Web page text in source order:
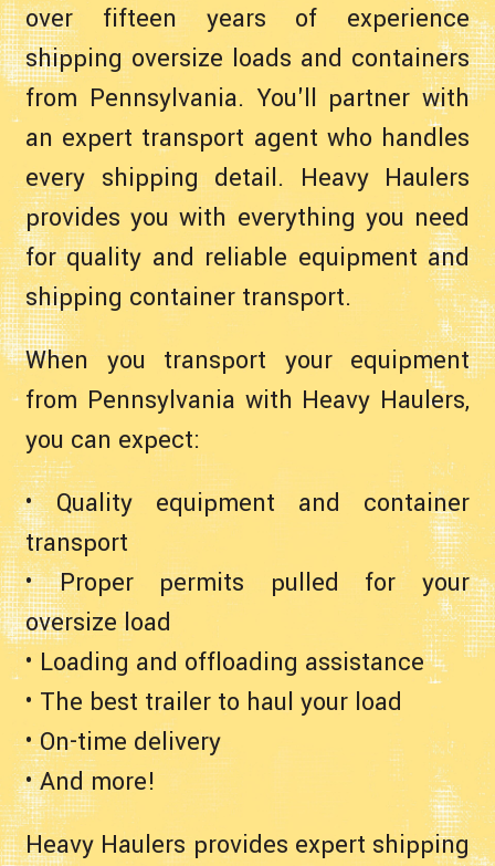
over fifteen years of experience
shipping oversize loads and containers
from Pennsylvania. You'll partner with
an expert transport agent who handles
every shipping detail. Heavy Haulers
provides you with everything you need
for quality and reliable equipment and
shipping container transport.
When you transport your equipment
from Pennsylvania with Heavy Haulers,
you can expect:
• Quality equipment and container
transport
• Proper permits pulled for your
oversize load
• Loading and offloading assistance
• The best trailer to haul your load
• On-time delivery
• And more!
Heavy Haulers provides expert shipping